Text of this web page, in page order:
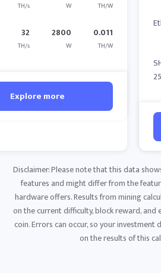
TH/s W TH/W
32
TH/s
2800
W
0.011
TH/W
Explore more
Disclaimer: Please note that this data
features and might differ from the
hardware offers. Results from mining
on the current difficulty, block reward,
coin. Errors can occur, so your investment
on the results of this